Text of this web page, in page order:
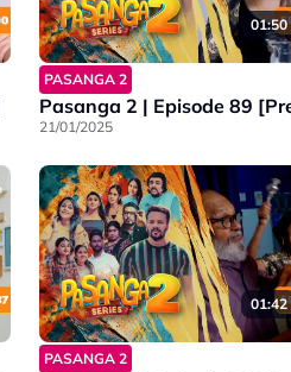
01:50
PASANGA 2
Pasanga 2 | Episode 89
21/01/2025
01:42
PASANGA 2